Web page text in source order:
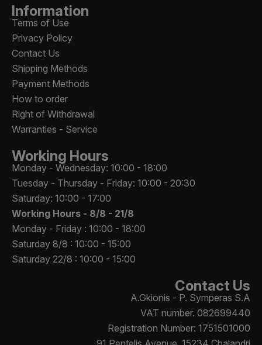
Information
Terms of Use
Privacy Policy
Contact Us
Shipping Methods
Payment Methods
How to order
Right of Withdrawal
Warranties - Service
Working Hours
Monday - Wednesday: 10:00 - 18:00
Tuesday - Thursday - Friday: 10:00 - 20:30
Saturday: 10:00 - 17:00
Working Hours - 8/8 - 21/8
Monday - Friday : 10:00 - 18:00
Saturday 8/8 : 10:00 - 15:00
Saturday 22/8 : 10:00 - 15:00
Contact Us
A.Gkionis - P. Symperas S.A
VAT number. 082699440
Registration Number: 1751501000